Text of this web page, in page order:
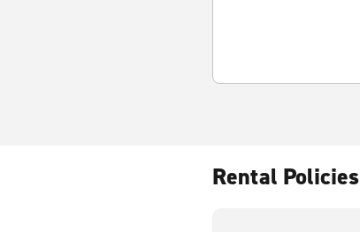
Rental Policies